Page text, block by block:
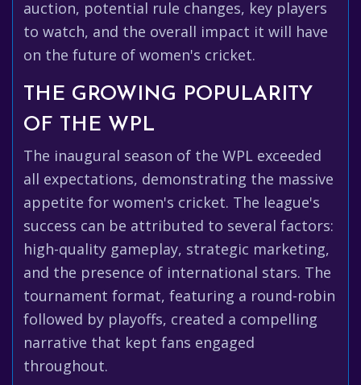
auction, potential rule changes, key players
to watch, and the overall impact it will have
on the future of women's cricket.
THE GROWING POPULARITY
OF THE WPL
The inaugural season of the WPL exceeded
all expectations, demonstrating the massive
appetite for women's cricket. The league's
success can be attributed to several factors:
high-quality gameplay, strategic marketing,
and the presence of international stars. The
tournament format, featuring a round-robin
followed by playoffs, created a compelling
narrative that kept fans engaged
throughout.